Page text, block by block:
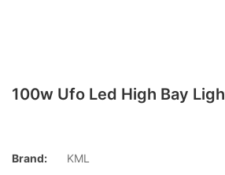
100w Ufo Led High Bay
Brand:
KML